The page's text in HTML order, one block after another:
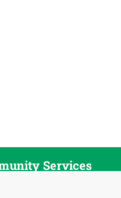
Services